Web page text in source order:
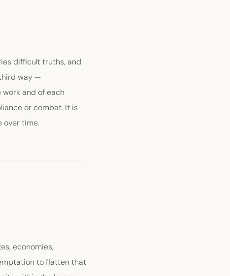
difficult truths, and
way —
and of each
or combat. It is
over time.
economies,
to flatten that